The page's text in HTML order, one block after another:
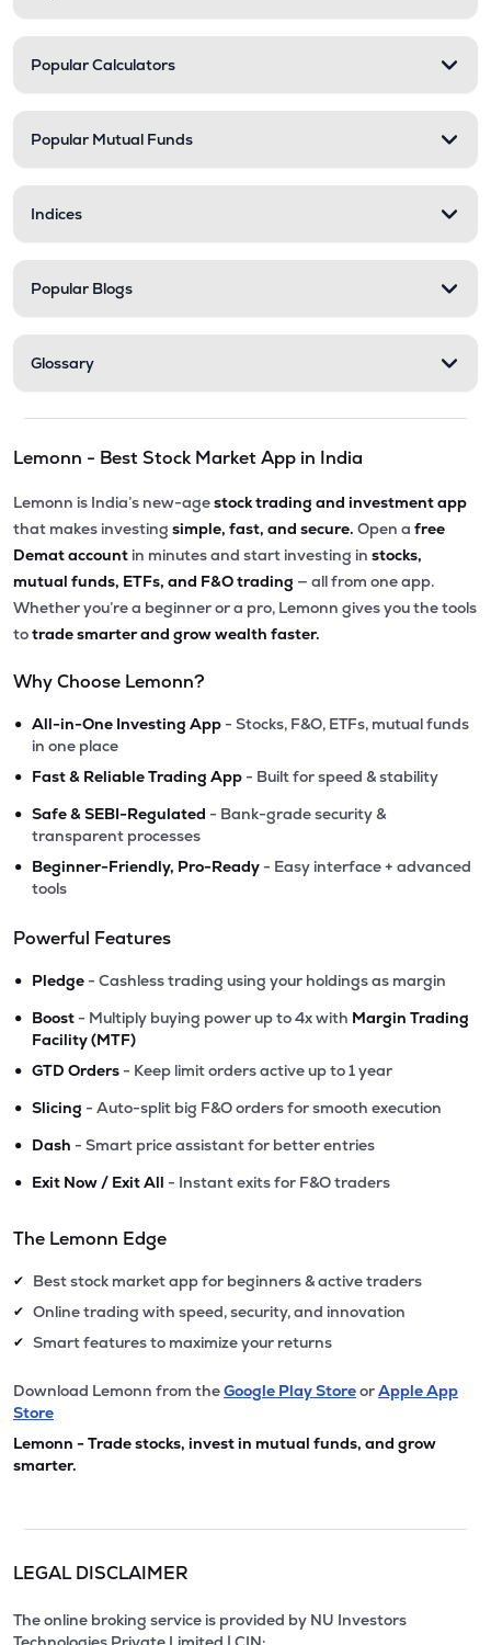
Popular Calculators
Popular Mutual Funds
Indices
Popular Blogs
Glossary
Lemonn - Best Stock Market App in India
Lemonn is India’s new-agestock trading and investment app
that makes investing simple, fast, and secure. Open a free
Demat account in minutes and start investing in stocks,
mutual funds, ETFs, and F&O trading — all from one app.
Whether you’re a beginner or a pro, Lemonn gives you the tools
totrade smarter and grow wealth faster.
Why Choose Lemonn?
• All-in-One Investing App - Stocks, F&O, ETFs, mutual funds
in one place
• Fast & Reliable Trading App - Built for speed & stability
• Safe & SEBI-Regulated - Bank-grade security &
transparent processes
• Beginner-Friendly, Pro-Ready - Easy interface + advanced
tools
Powerful Features
• Pledge - Cashless trading using your holdings as margin
• Boost - Multiply buying power up to 4x with Margin Trading
Facility (MTF)
• GTD Orders - Keep limit orders active up to 1 year
• Slicing - Auto-split big F&O orders for smooth execution
• Dash - Smart price assistant for better entries
• Exit Now / Exit All - Instant exits for F&O traders
The Lemonn Edge
✔ Best stock market app for beginners & active traders
✔ Online trading with speed, security, and innovation
✔ Smart features to maximize your returns
Download Lemonn from theGoogle Play StoreorApple App
Store
Lemonn - Trade stocks, invest in mutual funds, and grow
smarter.
LEGAL DISCLAIMER
The online broking service is provided by NU Investors